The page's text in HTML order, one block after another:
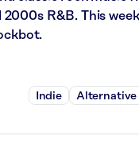
R&B. This
Indie Alternative